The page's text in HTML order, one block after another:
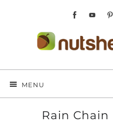
MENU
Rain